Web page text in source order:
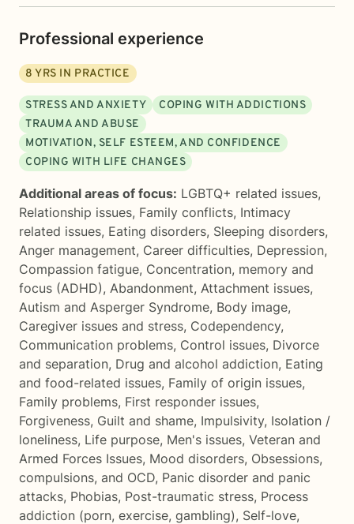
Professional experience
8 YRS IN PRACTICE
STRESS AND ANXIETY
COPING WITH ADDICTIONS
TRAUMA AND ABUSE
MOTIVATION, SELF ESTEEM, AND CONFIDENCE
COPING WITH LIFE CHANGES
Additional areas of focus: LGBTQ+ related issues,
Relationship issues, Family conflicts, Intimacy
related issues, Eating disorders, Sleeping disorders,
Anger management, Career difficulties, Depression,
Compassion fatigue, Concentration, memory and
focus (ADHD), Abandonment, Attachment issues,
Autism and Asperger Syndrome, Body image,
Caregiver issues and stress, Codependency,
Communication problems, Control issues, Divorce
and separation, Drug and alcohol addiction, Eating
and food-related issues, Family of origin issues,
Family problems, First responder issues,
Forgiveness, Guilt and shame, Impulsivity, Isolation /
loneliness, Life purpose, Men's issues, Veteran and
Armed Forces Issues, Mood disorders, Obsessions,
compulsions, and OCD, Panic disorder and panic
attacks, Phobias, Post-traumatic stress, Process
addiction (porn, exercise, gambling), Self-love,